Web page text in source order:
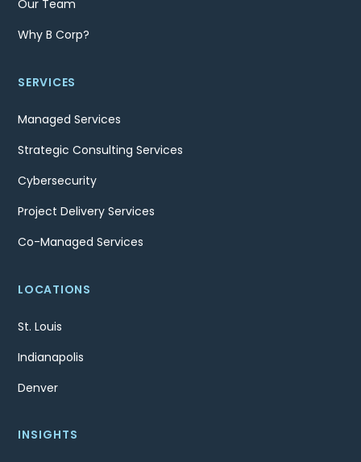
Our Team
Why B Corp?
SERVICES
Managed Services
Strategic Consulting Services
Cybersecurity
Project Delivery Services
Co-Managed Services
LOCATIONS
St. Louis
Indianapolis
Denver
INSIGHTS